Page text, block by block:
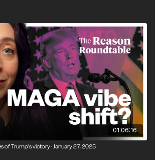
values, takes the opposite
can be grounded in secular
a great conversation and took it as
in just two hours: atheist vs.
importantly, friend to friend.
01:06:16
of Trump's victory · January 27, 2025